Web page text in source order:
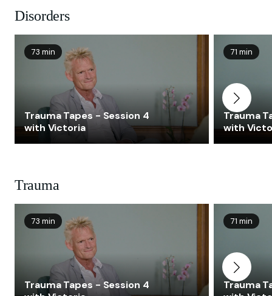
Disorders
73 min
Trauma Tapes - Session 4
with Victoria
71 min
Trauma
with
Trauma
73 min
Trauma Tapes - Session 4
71 min
Trauma